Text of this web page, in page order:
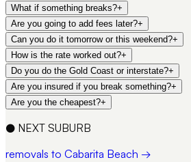
What if something breaks?+
Are you going to add fees later?+
Can you do it tomorrow or this weekend?+
How is the rate worked out?+
Do you do the Gold Coast or interstate?+
Are you insured if you break something?+
Are you the cheapest?+
● NEXT SUBURB
removals to Cabarita Beach →